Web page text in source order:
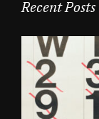
Recent Posts